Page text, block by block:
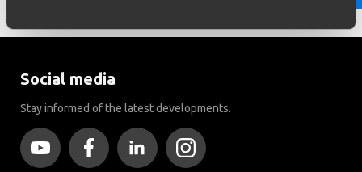
Social media
Stay informed of the latest developments.